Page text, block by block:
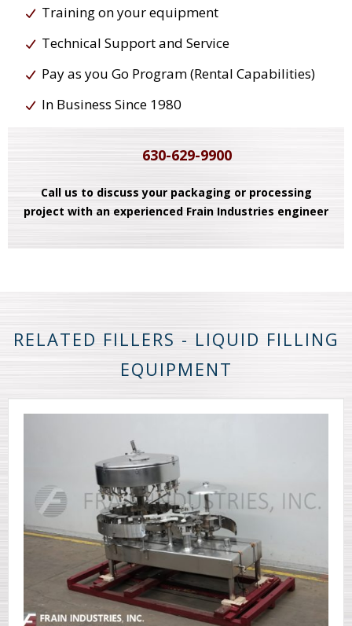
Training on your equipment
Technical Support and Service
Pay as you Go Program (Rental Capabilities)
In Business Since 1980
630-629-9900
Call us to discuss your packaging or processing
project with an experienced Frain Industries engineer
RELATED FILLERS - LIQUID FILLING
EQUIPMENT